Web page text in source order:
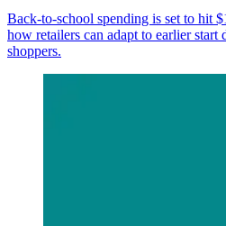
Back-to-school spending is set to hit
how retailers can adapt to earlier start
shoppers.